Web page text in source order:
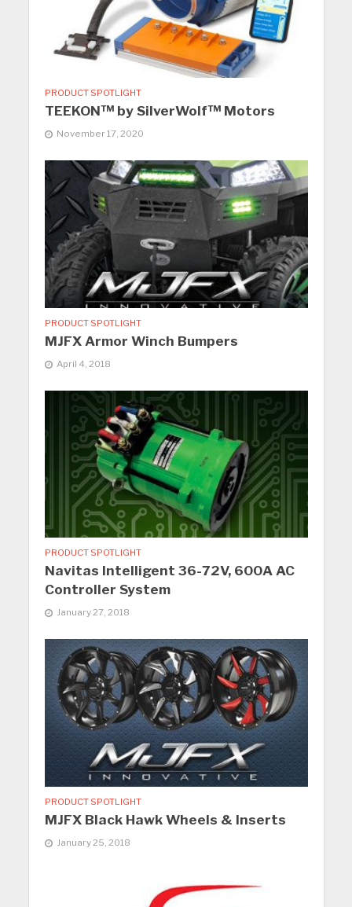
PRODUCT SPOTLIGHT
TEEKON™ by SilverWolf™ Motors
November 17, 2020
PRODUCT SPOTLIGHT
MJFX Armor Winch Bumpers
April 4, 2018
PRODUCT SPOTLIGHT
Navitas Intelligent 36-72V, 600A AC
Controller System
January 27, 2018
PRODUCT SPOTLIGHT
MJFX Black Hawk Wheels & Inserts
January 25, 2018